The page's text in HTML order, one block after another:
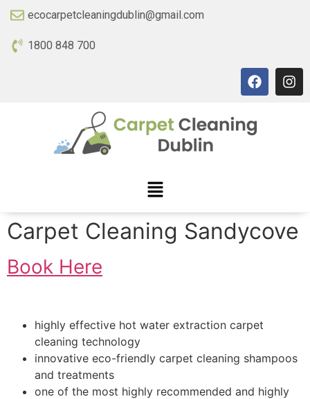
ecocarpetcleaningdublin@gmail.com
1800 848 700
Carpet Cleaning Sandycove
Book Here
highly effective hot water extraction carpet
cleaning technology
innovative eco-friendly carpet cleaning shampoos
and treatments
one of the most highly recommended and highly